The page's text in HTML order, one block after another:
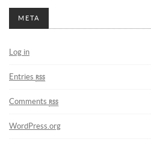
META
Log in
Entries rss
Comments rss
WordPress.org